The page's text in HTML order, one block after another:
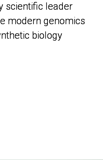
scientific leader
modern genomics
biology
scientific leader
modern genomics
biology